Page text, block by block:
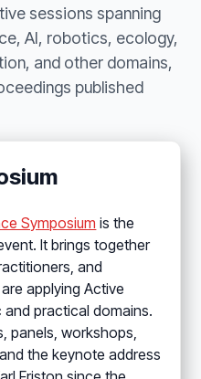
sessions spanning
AI, robotics, ecology,
and other domains,
published
Symposium is the
It brings together
and
applying Active
practical domains.
panels, workshops,
the keynote address